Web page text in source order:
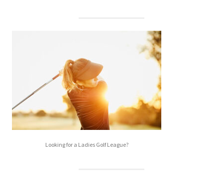
Looking for a Ladies Golf League?